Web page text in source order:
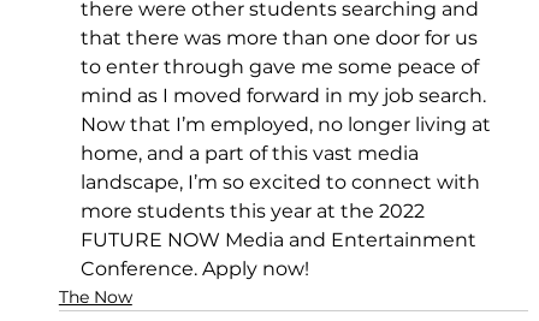
there were other students searching and
that there was more than one door for us
to enter through gave me some peace of
mind as I moved forward in my job search.
Now that I’m employed, no longer living at
home, and a part of this vast media
landscape, I’m so excited to connect with
more students this year at the 2022
FUTURE NOW Media and Entertainment
Conference. Apply now!
The Now